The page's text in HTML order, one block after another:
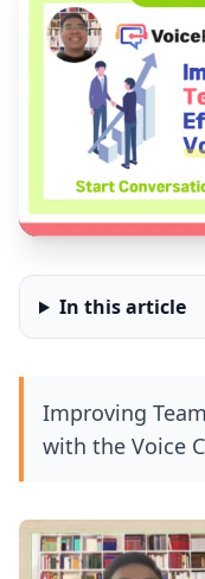
In this article
Improving
with the Voice